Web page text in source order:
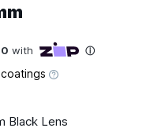
Black Lens